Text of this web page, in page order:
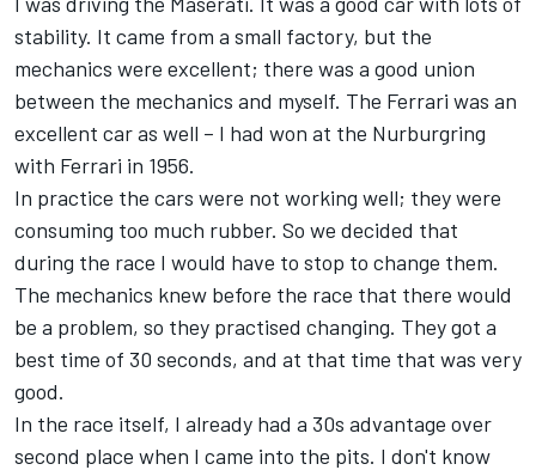
stability. It came from a small factory, but the
mechanics were excellent; there was a good union
between the mechanics and myself. The Ferrari was an
excellent car as well – I had won at the Nurburgring
with Ferrari in 1956.
In practice the cars were not working well; they were
consuming too much rubber. So we decided that
during the race I would have to stop to change them.
The mechanics knew before the race that there would
be a problem, so they practised changing. They got a
best time of 30 seconds, and at that time that was very
good.
In the race itself, I already had a 30s advantage over
second place when I came into the pits. I don't know